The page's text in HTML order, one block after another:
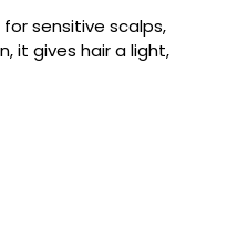
sensitive scalps,
it gives hair a light,